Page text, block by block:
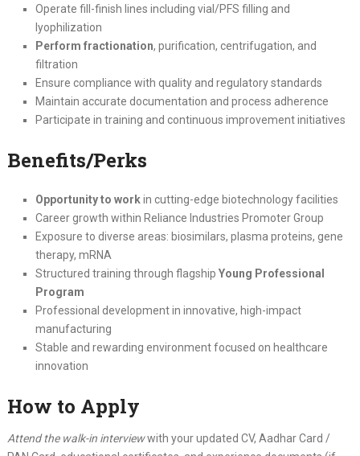
Operate fill-finish lines including vial/PFS filling and
lyophilization
Perform fractionation, purification, centrifugation, and
filtration
Ensure compliance with quality and regulatory standards
Maintain accurate documentation and process adherence
Participate in training and continuous improvement initiatives
Benefits/Perks
Opportunity to workin cutting-edge biotechnology facilities
Career growth within Reliance Industries Promoter Group
Exposure to diverse areas: biosimilars, plasma proteins, gene
therapy, mRNA
Structured training through flagship Young Professional
Program
Professional development in innovative, high-impact
manufacturing
Stable and rewarding environment focused on healthcare
innovation
How to Apply
Attend the walk-in interviewwith your updated CV, Aadhar Card /